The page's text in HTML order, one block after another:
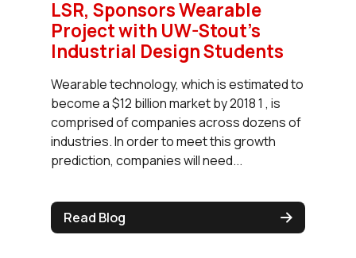
LSR, Sponsors Wearable
Project with UW-Stout's
Industrial Design Students
Wearable technology, which is estimated to
become a $12 billion market by 2018 1 , is
comprised of companies across dozens of
industries. In order to meet this growth
prediction, companies will need...
Read Blog